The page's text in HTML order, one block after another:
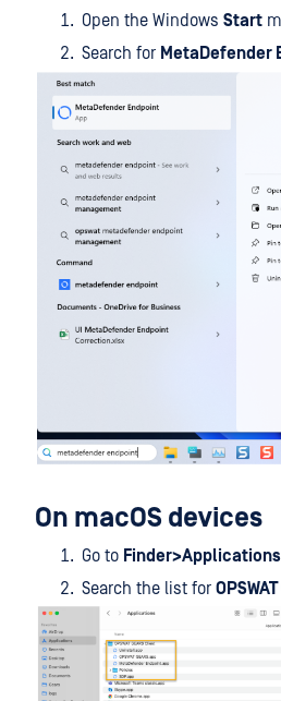
Open the Windows Start
Search for MetaDefender
On macOS devices
Go to Finder>Applications
Search the list for